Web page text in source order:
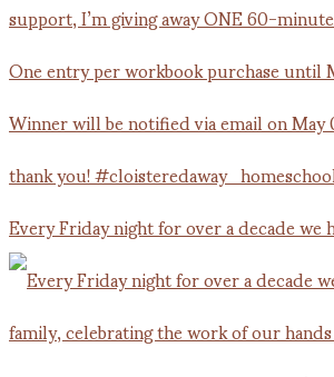
Every Friday night for over a decade we